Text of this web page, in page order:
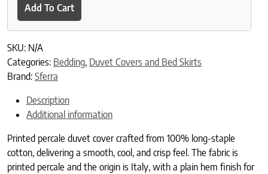
Add To Cart
SKU: N/A
Categories: Bedding, Duvet Covers and Bed Skirts
Brand: Sferra
Description
Additional information
Printed percale duvet cover crafted from 100% long-staple
cotton, delivering a smooth, cool, and crisp feel. The fabric is
printed percale and the origin is Italy, with a plain hem finish for